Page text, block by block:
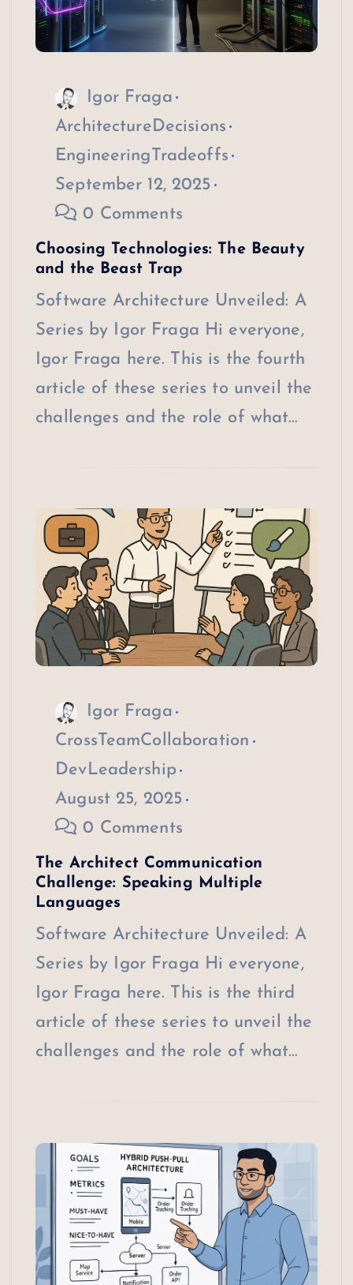
Igor Fraga
ArchitectureDecisions
EngineeringTradeoffs
September 12, 2025
0 Comments
Choosing Technologies: The Beauty
and the Beast Trap
Software Architecture Unveiled: A
Series by Igor Fraga Hi everyone,
Igor Fraga here. This is the fourth
article of these series to unveil the
challenges and the role of what…
Igor Fraga
CrossTeamCollaboration
DevLeadership
August 25, 2025
0 Comments
The Architect Communication
Challenge: Speaking Multiple
Languages
Software Architecture Unveiled: A
Series by Igor Fraga Hi everyone,
Igor Fraga here. This is the third
article of these series to unveil the
challenges and the role of what…